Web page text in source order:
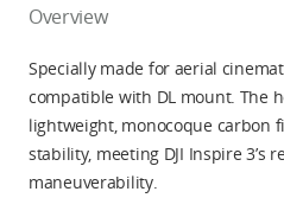
Overview
Specially made for aerial
compatible with DL mount. The
lightweight, monocoque carbon
stability, meeting DJI Inspire 3’s
maneuverability.